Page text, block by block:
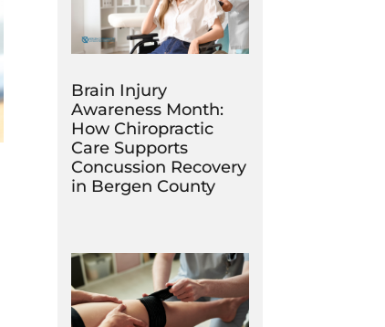
Brain Injury
Awareness Month:
How Chiropractic
Care Supports
Concussion Recovery
in Bergen County